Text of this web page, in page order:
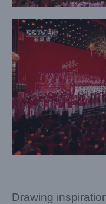
Drawing